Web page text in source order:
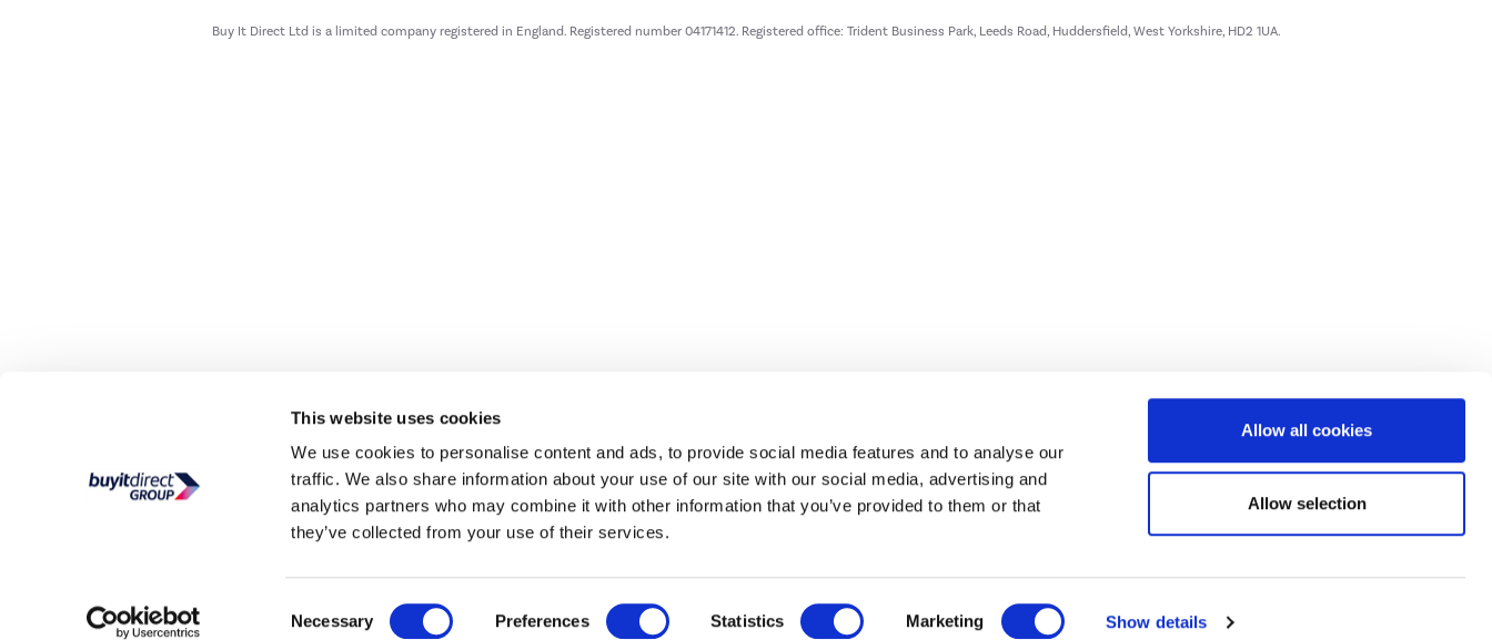
This website uses cookies
We use cookies to personalise content and ads, to provide social media features and to analyse our
traffic. We also share information about your use of our site with our social media, advertising and
analytics partners who may combine it with other information that you’ve provided to them or that
they’ve collected from your use of their services.
Selection
Necessary Preferences Statistics Marketing Show details
Allow all cookies
Allow selection
Buy It Direct Ltd is a limited company registered in England. Registered number 04171412. Registered office: Trident Business Park, Leeds Road, Huddersfield, West Yorkshire, HD2 1UA.